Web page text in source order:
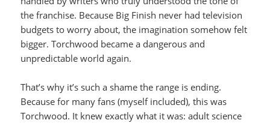
the franchise. Because Big Finish never had television
budgets to worry about, the imagination somehow felt
bigger. Torchwood became a dangerous and
unpredictable world again.
That’s why it’s such a shame the range is ending.
Because for many fans (myself included), this was
Torchwood. It knew exactly what it was: adult science